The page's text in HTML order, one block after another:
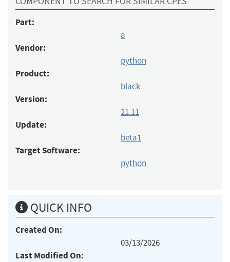
Part:
a
Vendor:
python
Product:
black
Version:
21.11
Update:
beta1
Target Software:
python
QUICK INFO
Created On:
03/13/2026
Last Modified On: